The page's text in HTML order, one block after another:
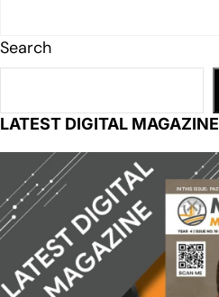
Search
LATEST DIGITAL MAGAZINE